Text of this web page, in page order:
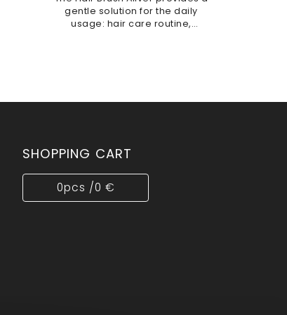
gentle solution for the daily
usage: hair care routine,
SHOPPING CART
0pcs /0 €